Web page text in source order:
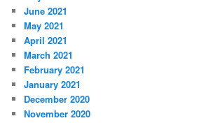
June 2021
May 2021
April 2021
March 2021
February 2021
January 2021
December 2020
November 2020